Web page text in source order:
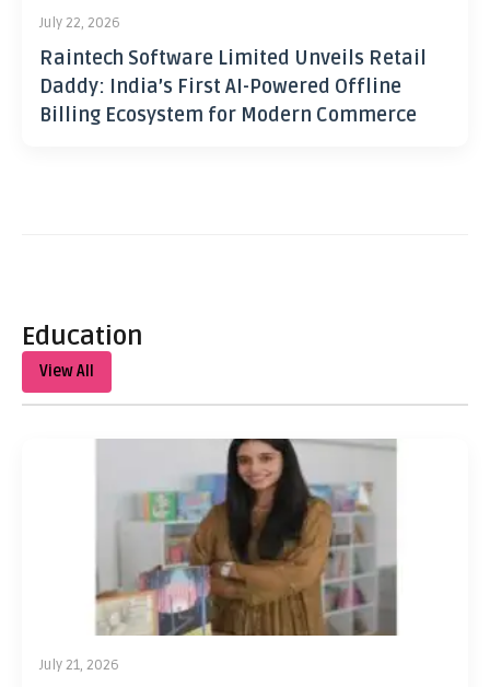
July 22, 2026
Raintech Software Limited Unveils Retail
Daddy: India’s First AI-Powered Offline
Billing Ecosystem for Modern Commerce
Education
View All
July 21, 2026